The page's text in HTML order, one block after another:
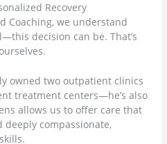
Recovery
Coaching, we understand
decision can be. That’s
owned two outpatient clinics
treatment centers—he’s also
allows us to offer care that
compassionate,